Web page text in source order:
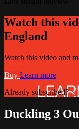
Watch this
England
Watch this video and
Buy Learn more
Already subscribed?
Duckling 3